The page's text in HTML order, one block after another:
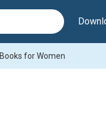
Books for Women